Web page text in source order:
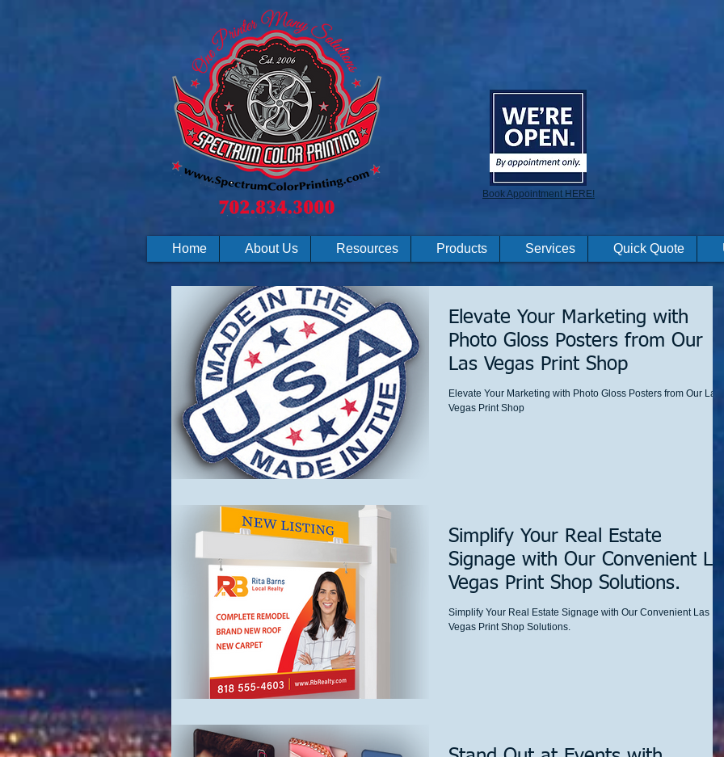
Book Appointment HERE!
Home About Us Resources Products Services Quick Quote
Elevate Your Marketing with
Photo Gloss Posters from Our
Las Vegas Print Shop
Elevate Your Marketing with Photo Gloss Posters from Our Las
Vegas Print Shop
Simplify Your Real Estate
Signage with Our Convenient
Vegas Print Shop Solutions.
Simplify Your Real Estate Signage with Our Convenient Las
Vegas Print Shop Solutions.